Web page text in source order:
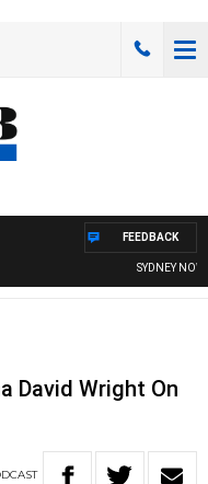
SYDNEY NOW
FEEDBACK
David Wright On